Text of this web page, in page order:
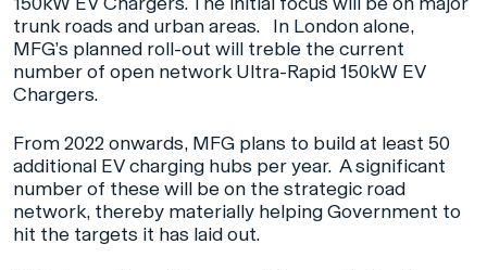
trunk roads and urban areas. In London alone,
MFG’s planned roll-out will treble the current
number of open network Ultra-Rapid 150kW EV
Chargers.
From 2022 onwards, MFG plans to build at least 50
additional EV charging hubs per year. A significant
number of these will be on the strategic road
network, thereby materially helping Government to
hit the targets it has laid out.